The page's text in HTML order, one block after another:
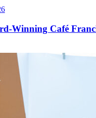
Winning Café